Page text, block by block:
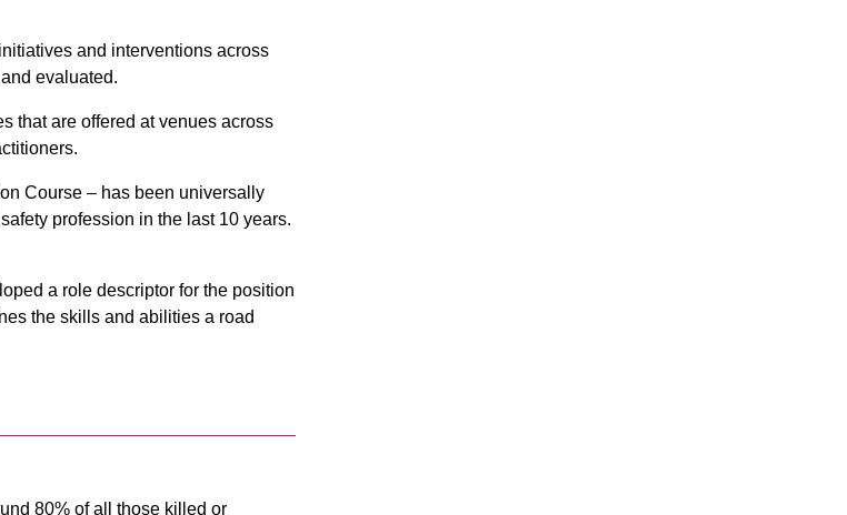
and interventions across
evaluated.
that are offered at venues across
Course – has been universally
profession in the last 10 years.
a role descriptor for the position
the skills and abilities a road
80% of all those killed or